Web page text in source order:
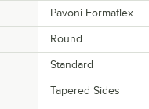
Pavoni Formaflex
Round
Standard
Tapered Sides